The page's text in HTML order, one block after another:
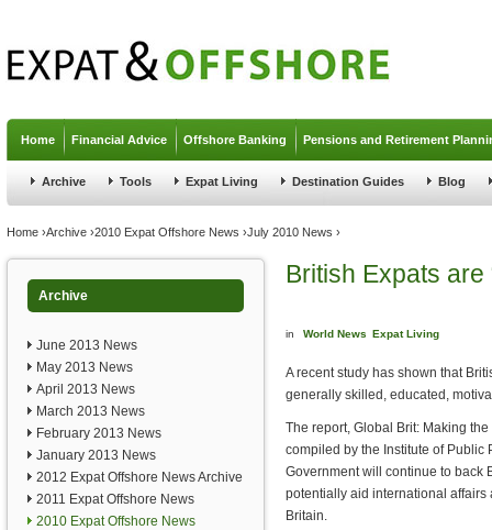
Home Financial Advice Offshore Banking Pensions and Retirement
Archive Tools Expat Living Destination Guides Blog
You are here
Home ›Archive ›2010 Expat Offshore News ›July 2010 News ›
Archive
June 2013 News
May 2013 News
April 2013 News
March 2013 News
February 2013 News
January 2013 News
2012 Expat Offshore News Archive
2011 Expat Offshore News
2010 Expat Offshore News
British Expats are
in World News Expat Living
A recent study has shown that
generally skilled, educated,
The report, Global Brit: Making
compiled by the Institute of Public
Government will continue to back
potentially aid international
Britain.